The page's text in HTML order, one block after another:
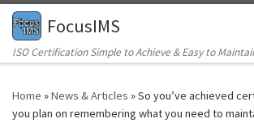
Skip to content
FocusIMS
ISO Certification Simple to Achieve & Easy to
Home »News & Articles »So you’ve achieved
you plan on remembering what you need to